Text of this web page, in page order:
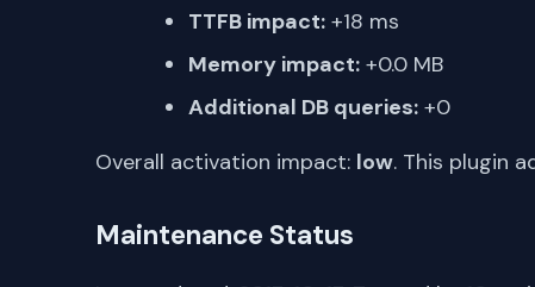
TTFB impact: +18 ms
Memory impact: +0.0 MB
Additional DB queries: +0
Overall activation impact: low. This plugin
Maintenance Status